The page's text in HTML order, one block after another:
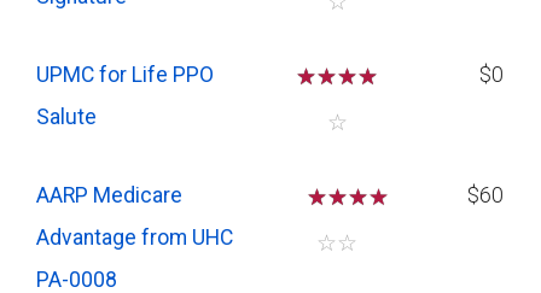
UPMC for Life PPO
Salute
☆☆☆☆
☆
$0
AARP Medicare
Advantage from UHC
PA-0008
☆☆☆
☆☆
$60